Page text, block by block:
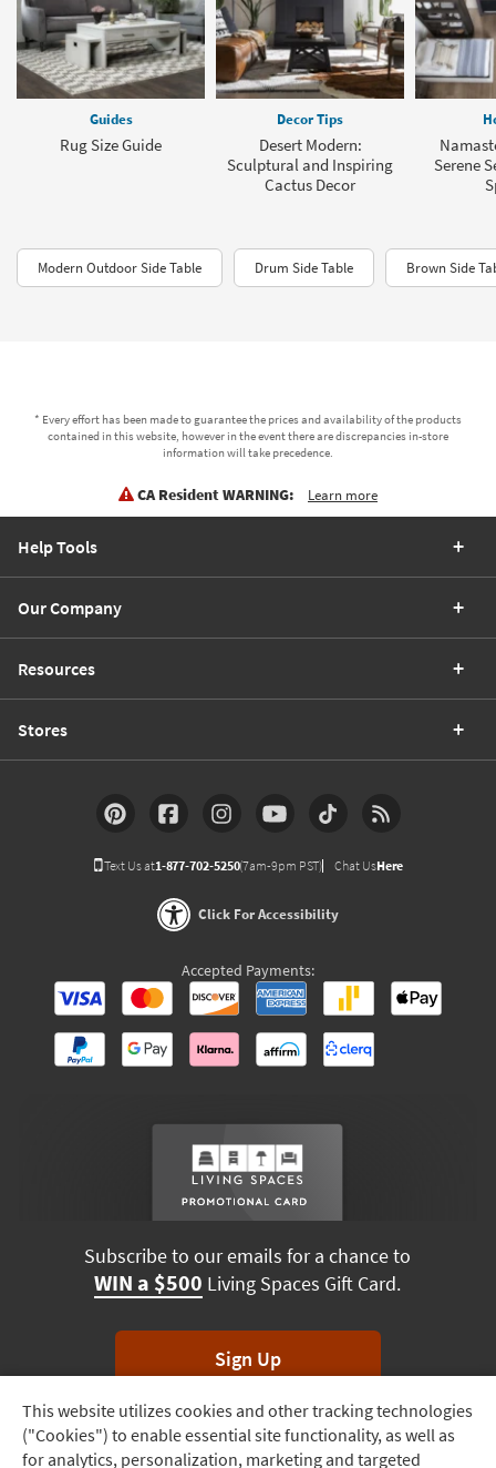
Track
Order
Guides
Rug Size Guide
Decor Tips
Desert Modern:
Sculptural and Inspiring
Cactus Decor
Serene
Modern Outdoor Side Table Drum Side Table Brown Side
* Every effort has been made to guarantee the prices and availability of the products
contained in this website, however in the event there are discrepancies in-store
information will take precedence.
CA Resident WARNING: Learn more
This website utilizes cookies and other tracking technologies
("Cookies") to enable essential site functionality, as well as
for analytics, personalization, marketing and targeted
Help Tools
Our Company
Resources
Stores
Text Us at1-877-702-5250(7am-9pm PST) Chat UsHere
Click For Accessibility
Accepted Payments:
Subscribe to our emails for a chance to
WIN a $500 Living Spaces Gift Card.
Sign Up
*Unsubscribe anytime. Winners drawn monthly.